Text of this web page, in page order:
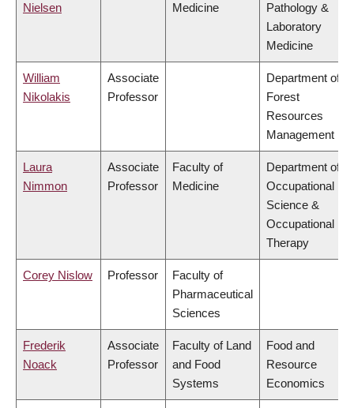
Nielsen
Medicine
Pathology &
Laboratory
Medicine
William
Nikolakis
Associate
Professor
Department of
Forest
Resources
Management
Laura
Nimmon
Associate
Professor
Faculty of
Medicine
Department of
Occupational
Science &
Occupational
Therapy
Corey Nislow Professor
Faculty of
Pharmaceutical
Sciences
Frederik
Noack
Associate
Professor
Faculty of Land
and Food
Systems
Food and
Resource
Economics